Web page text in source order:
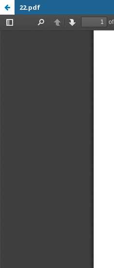
22.pdf